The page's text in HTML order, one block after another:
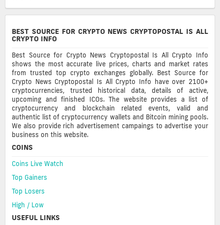
BEST SOURCE FOR CRYPTO NEWS CRYPTOPOSTAL IS ALL
CRYPTO INFO
Best Source for Crypto News Cryptopostal Is All Crypto Info
shows the most accurate live prices, charts and market rates
from trusted top crypto exchanges globally. Best Source for
Crypto News Cryptopostal Is All Crypto Info have over 2100+
cryptocurrencies, trusted historical data, details of active,
upcoming and finished ICOs. The website provides a list of
cryptocurrency and blockchain related events, valid and
authentic list of cryptocurrency wallets and Bitcoin mining pools.
We also provide rich advertisement campaings to advertise your
business on this website.
COINS
Coins Live Watch
Top Gainers
Top Losers
High / Low
USEFUL LINKS